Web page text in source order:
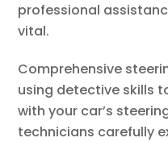
professional
vital.
Comprehensive
using detective skills
with your car’s
technicians carefully